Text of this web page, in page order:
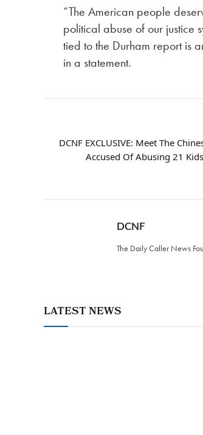
“The American people
political abuse of our justice
tied to the Durham report is
in a statement.
DCNF EXCLUSIVE: Meet The
Accused Of Abusing 21
DCNF
The Daily Caller News
LATEST NEWS